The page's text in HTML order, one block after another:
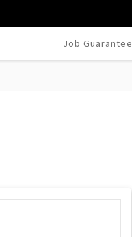
Job Guarantee